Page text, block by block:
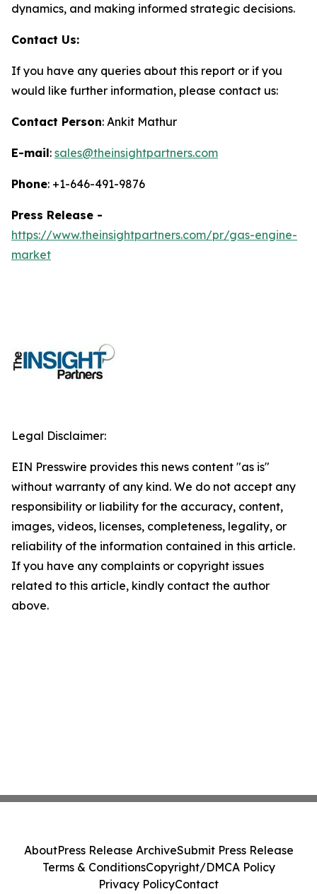
dynamics, and making informed strategic decisions.
Contact Us:
If you have any queries about this report or if you
would like further information, please contact us:
Contact Person: Ankit Mathur
E-mail: sales@theinsightpartners.com
Phone: +1-646-491-9876
Press Release -
https://www.theinsightpartners.com/pr/gas-engine-
market
Legal Disclaimer:
EIN Presswire provides this news content "as is"
without warranty of any kind. We do not accept any
responsibility or liability for the accuracy, content,
images, videos, licenses, completeness, legality, or
reliability of the information contained in this article.
If you have any complaints or copyright issues
related to this article, kindly contact the author
above.
AboutPress Release ArchiveSubmit Press Release
Terms & ConditionsCopyright/DMCA Policy
Privacy PolicyContact